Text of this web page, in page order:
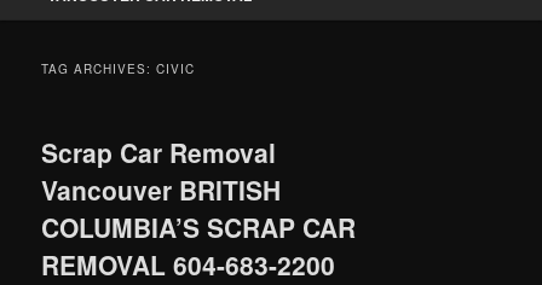
TAG ARCHIVES:CIVIC
Scrap Car Removal
Vancouver BRITISH
COLUMBIA’S SCRAP CAR
REMOVAL 604-683-2200